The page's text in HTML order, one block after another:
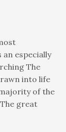
especially
The
into life
of the
great